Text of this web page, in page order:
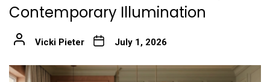
Contemporary Illumination
Vicki Pieter July 1, 2026